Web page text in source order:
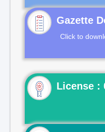
Gazette
Click to
License :